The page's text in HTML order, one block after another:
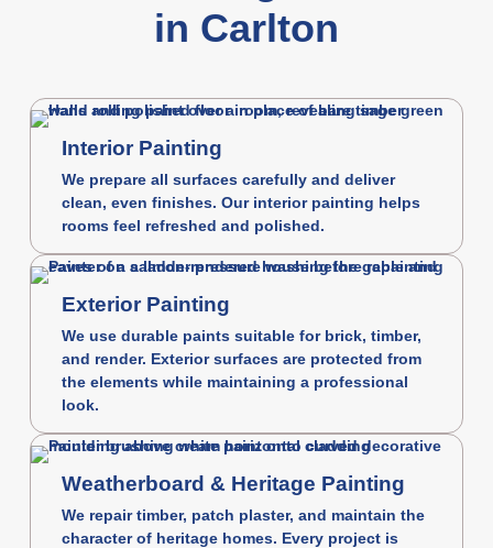
in Carlton
Interior Painting
We prepare all surfaces carefully and deliver
clean, even finishes. Our interior painting helps
rooms feel refreshed and polished.
Exterior Painting
We use durable paints suitable for brick, timber,
and render. Exterior surfaces are protected from
the elements while maintaining a professional
look.
Weatherboard & Heritage Painting
We repair timber, patch plaster, and maintain the
character of heritage homes. Every project is